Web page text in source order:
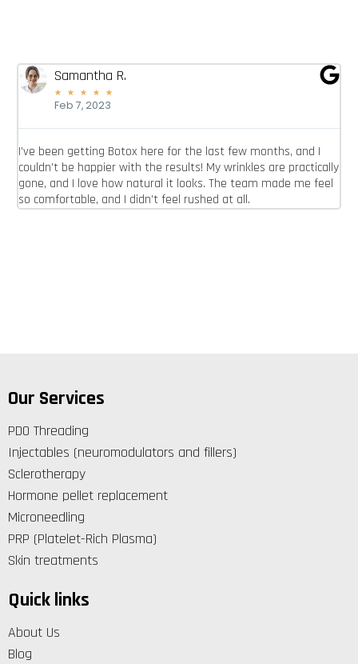
Samantha R.
★ ★ ★ ★ ★
Feb 7, 2023
I’ve been getting Botox here for the last few months, and I
couldn’t be happier with the results! My wrinkles are practically
gone, and I love how natural it looks. The team made me feel
so comfortable, and I didn’t feel rushed at all.
Our Services
PDO Threading
Injectables (neuromodulators and fillers)
Sclerotherapy
Hormone pellet replacement
Microneedling
PRP (Platelet-Rich Plasma)
Skin treatments
Quick links
About Us
Blog